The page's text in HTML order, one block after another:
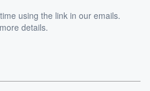
using the link in our emails.
details.